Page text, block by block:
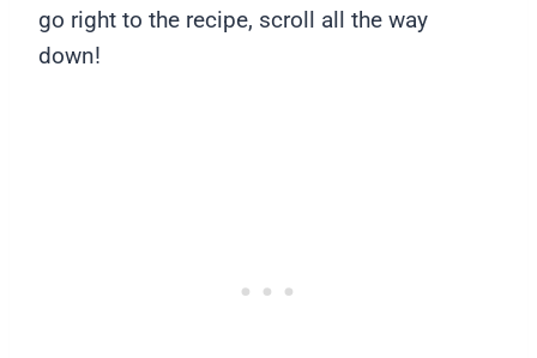
go right to the recipe, scroll all the way
down!